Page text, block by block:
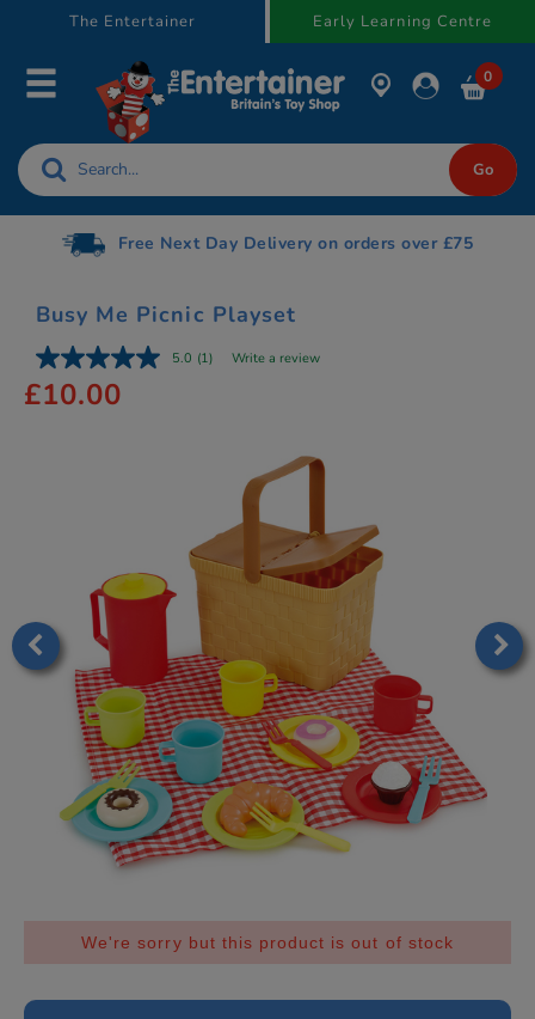
The Entertainer Early Learning Centre
0
Free Next Day Delivery on orders over £75
Busy Me Picnic Playset
5.0 (1) Write a review
£10.00
We're sorry but this product is out of stock